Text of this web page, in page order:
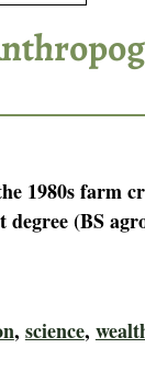
1980s farm
degree (BS
, science,